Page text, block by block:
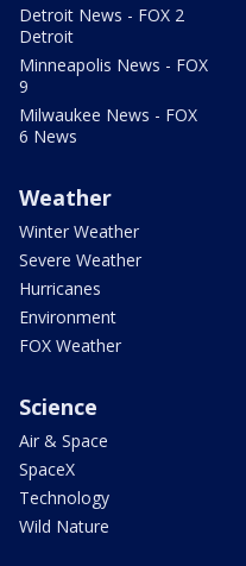
Detroit News - FOX 2
Detroit
Minneapolis News - FOX
9
Milwaukee News - FOX
6 News
Weather
Winter Weather
Severe Weather
Hurricanes
Environment
FOX Weather
Science
Air & Space
SpaceX
Technology
Wild Nature